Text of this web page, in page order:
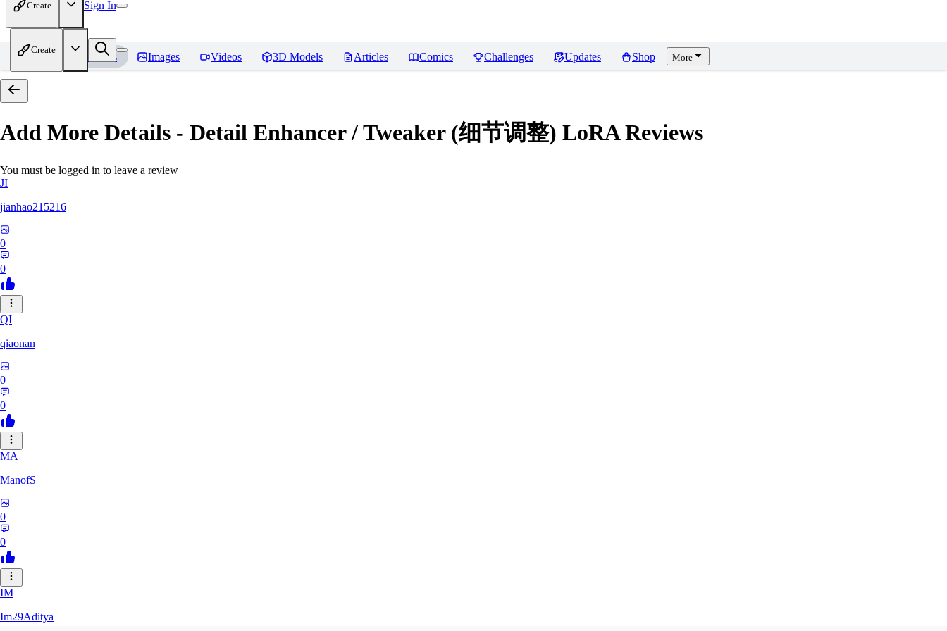
Create Sign In
Create
Home Models Images Videos 3D Models Articles Comics Challenges Updates Shop More
Add More Details - Detail Enhancer / Tweaker (细节调整) LoRAReviews
You must be logged in to leave a review
JI
jianhao215216
0
0
QI
qiaonan
0
0
MA
ManofS
0
0
IM
Im29Aditya